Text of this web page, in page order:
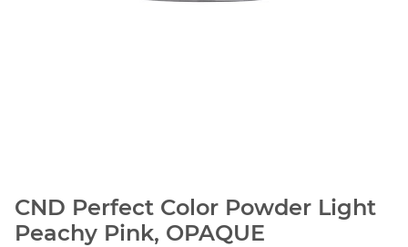
CND Perfect Color Powder Light
Peachy Pink, OPAQUE